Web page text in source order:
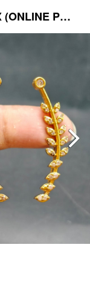
CHOPRA NX (ONLINE PLATFORM )